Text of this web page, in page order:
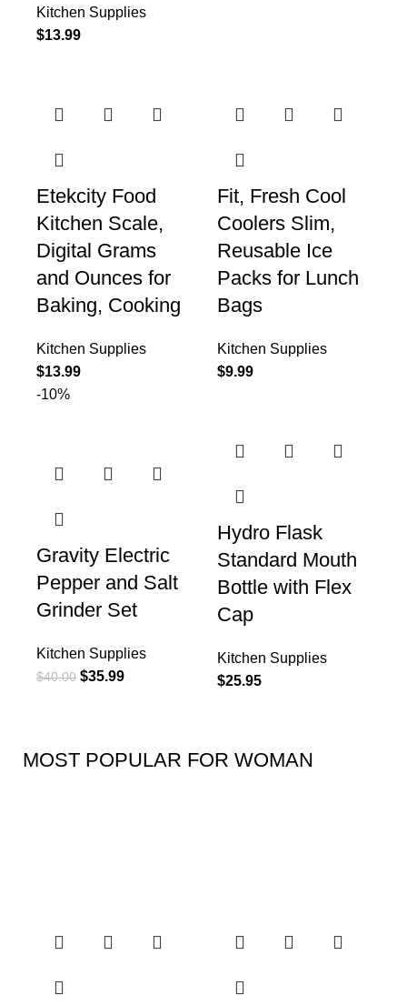
Kitchen Supplies
$13.99
Etekcity Food
Kitchen Scale,
Digital Grams
and Ounces for
Baking, Cooking
Kitchen Supplies
$13.99
Fit, Fresh Cool
Coolers Slim,
Reusable Ice
Packs for Lunch
Bags
Kitchen Supplies
$9.99
-10%
Gravity Electric
Pepper and Salt
Grinder Set
Kitchen Supplies
$40.00 $35.99
Hydro Flask
Standard Mouth
Bottle with Flex
Cap
Kitchen Supplies
$25.95
MOST POPULAR FOR WOMAN